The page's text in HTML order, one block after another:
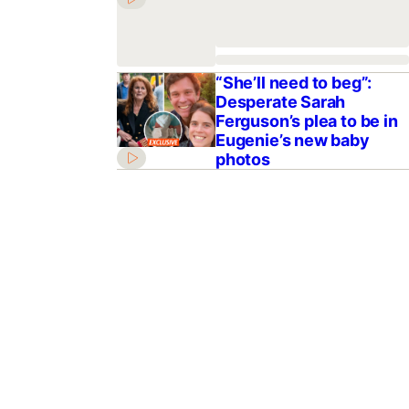
“She’ll need to beg”:
Desperate Sarah
Ferguson’s plea to be in
Eugenie’s new baby
photos